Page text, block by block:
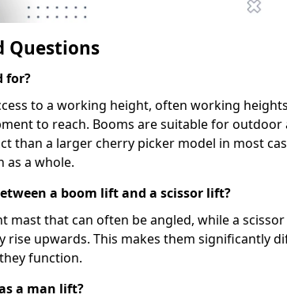
Questions
for?
to a working height, often working
to reach. Booms are suitable for outdoor
than a larger cherry picker model in most
as a whole.
a boom lift and a scissor lift?
mast that can often be angled, while a
rise upwards. This makes them significantly
function.
a man lift?